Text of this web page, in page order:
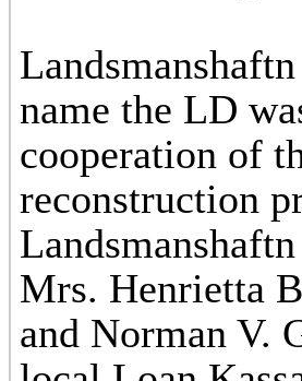
name the LD
cooperation of
reconstruction
Mrs. Henrietta
and Norman V.